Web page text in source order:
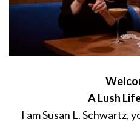
A Lush
I am Susan L. Schwartz,